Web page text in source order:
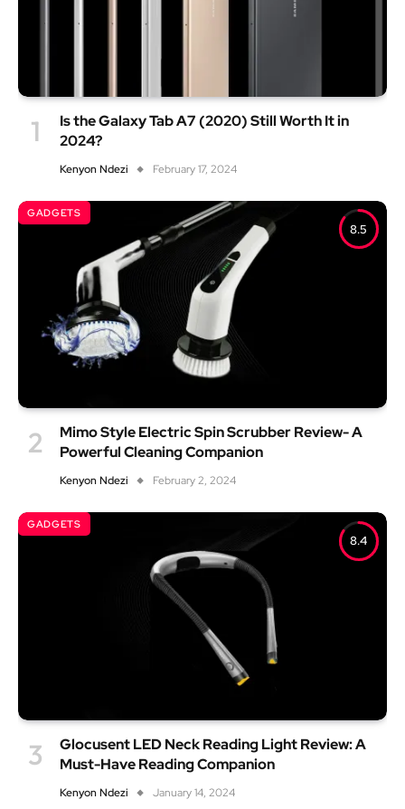
Is the Galaxy Tab A7 (2020) Still Worth It in
2024?
Kenyon Ndezi February 17, 2024
8.5
GADGETS
Mimo Style Electric Spin Scrubber Review- A
Powerful Cleaning Companion
Kenyon Ndezi February 2, 2024
8.4
GADGETS
Glocusent LED Neck Reading Light Review: A
Must-Have Reading Companion
Kenyon Ndezi January 14, 2024